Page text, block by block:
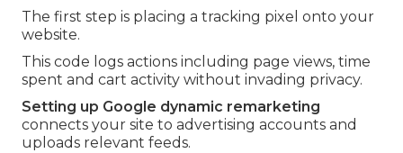
The first step is placing a tracking pixel onto your
website.
This code logs actions including page views, time
spent and cart activity without invading privacy.
Setting up Google dynamic remarketing
connects your site to advertising accounts and
uploads relevant feeds.